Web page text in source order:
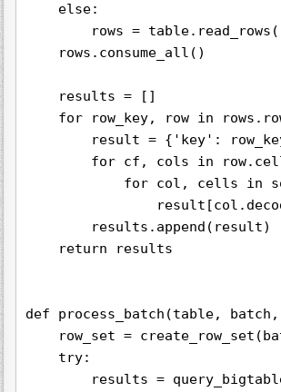
    else:
rows =
    rows.consume_all()
    results = []
for row_key, row in
result = {'key':
for cf, cols in
for col, cells in
        results.append(result)
    return results
def process_batch(table,
row_set =
    try:
results =